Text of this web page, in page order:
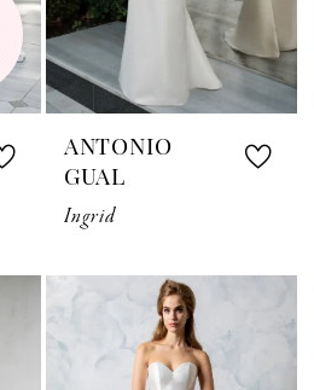
ANTONIO
GUAL
Ingrid